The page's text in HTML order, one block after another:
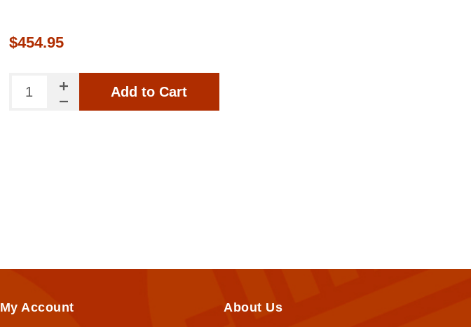
$454.95
Add to Cart
My Account About Us